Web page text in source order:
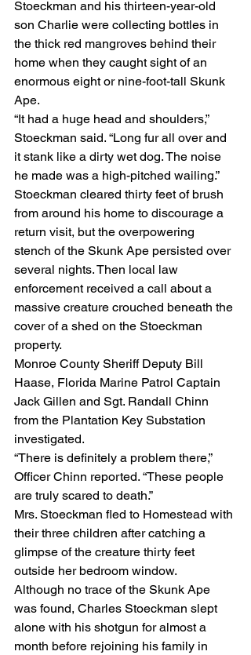
Stoeckman and his thirteen-year-old
son Charlie were collecting bottles in
the thick red mangroves behind their
home when they caught sight of an
enormous eight or nine-foot-tall Skunk
Ape.
“It had a huge head and shoulders,”
Stoeckman said. “Long fur all over and
it stank like a dirty wet dog. The noise
he made was a high-pitched wailing.”
Stoeckman cleared thirty feet of brush
from around his home to discourage a
return visit, but the overpowering
stench of the Skunk Ape persisted over
several nights. Then local law
enforcement received a call about a
massive creature crouched beneath the
cover of a shed on the Stoeckman
property.
Monroe County Sheriff Deputy Bill
Haase, Florida Marine Patrol Captain
Jack Gillen and Sgt. Randall Chinn
from the Plantation Key Substation
investigated.
“There is definitely a problem there,”
Officer Chinn reported. “These people
are truly scared to death.”
Mrs. Stoeckman fled to Homestead with
their three children after catching a
glimpse of the creature thirty feet
outside her bedroom window.
Although no trace of the Skunk Ape
was found, Charles Stoeckman slept
alone with his shotgun for almost a
month before rejoining his family in